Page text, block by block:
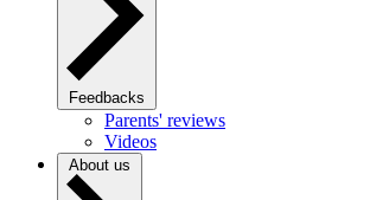
Feedbacks
Parents' reviews
Videos
About us